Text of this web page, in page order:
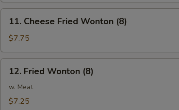
Ribs
Cheese
Fried
Wonton
(8)
11. Cheese Fried Wonton (8)
$7.75
Fried
Wonton
(8)
12. Fried Wonton (8)
w. Meat
$7.25